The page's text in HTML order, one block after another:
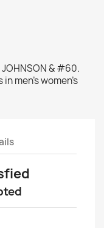
& #60.
men's women's